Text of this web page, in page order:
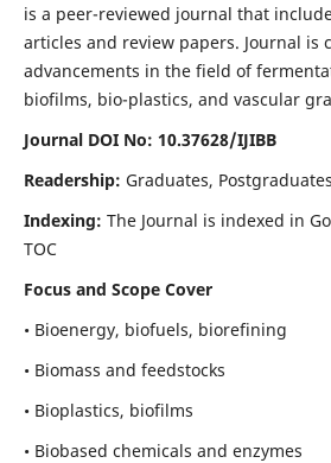
is a peer-reviewed journal that
articles and review papers. Journal is
advancements in the field of
biofilms, bio-plastics, and vascular
Journal DOI No: 10.37628/IJIBB
Readership: Graduates,
Indexing: The Journal is indexed in
TOC
Focus and Scope Cover
• Bioenergy, biofuels, biorefining
• Biomass and feedstocks
• Bioplastics, biofilms
• Biobased chemicals and enzymes